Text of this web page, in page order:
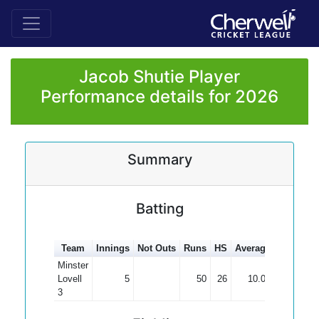
Jacob Shutie Player
Performance details for 2026
Summary
Batting
Team Innings Not Outs Runs HS Average
Minster
Lovell
3
5 50 26 10.00